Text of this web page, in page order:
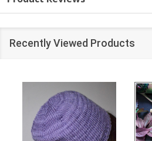
Recently Viewed Products